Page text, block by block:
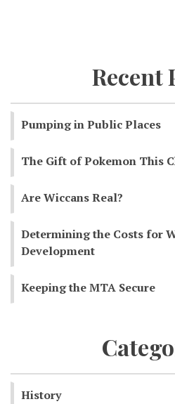
Recent
Pumping in Public Places
The Gift of Pokemon This
Are Wiccans Real?
Determining the Costs for
Development
Keeping the MTA Secure
History